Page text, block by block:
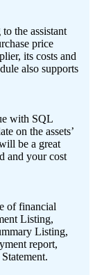
the assistant
price
its costs and
also supports
with SQL
on the assets’
be a great
and your cost
of financial
Listing,
Listing,
report,